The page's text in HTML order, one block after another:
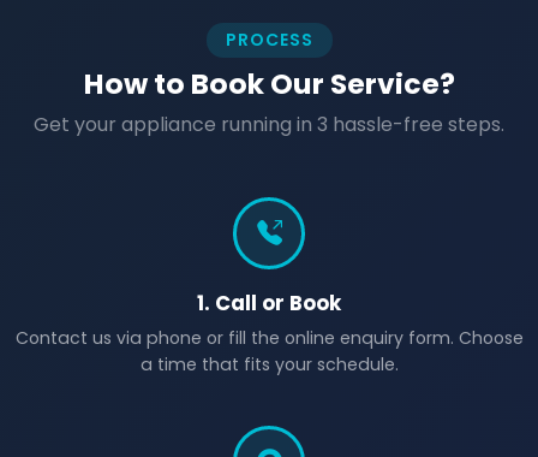
PROCESS
How to Book Our Service?
Get your appliance running in 3 hassle-free steps.
1. Call or Book
Contact us via phone or fill the online enquiry form. Choose
a time that fits your schedule.